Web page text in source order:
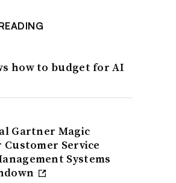
how to budget for AI
Gartner Magic
Service
Systems